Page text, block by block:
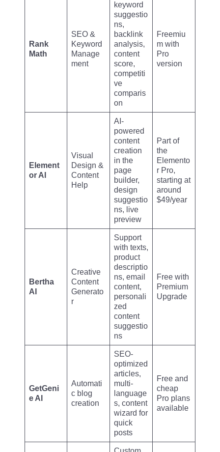
Rank
Math
SEO &
Keyword
Manage
ment
keyword
suggestio
ns,
backlink
analysis,
content
score,
competiti
ve
comparis
on
Freemiu
m with
Pro
version
Element
or AI
Visual
Design &
Content
Help
AI-
powered
content
creation
in the
page
builder,
design
suggestio
ns, live
preview
Part of
the
Elemento
r Pro,
starting at
around
$49/year
Bertha
AI
Creative
Content
Generato
r
Support
with texts,
product
descriptio
ns, email
content,
personali
zed
content
suggestio
ns
Free with
Premium
Upgrade
GetGeni
e AI
Automati
c blog
creation
SEO-
optimized
articles,
multi-
language
s, content
wizard for
quick
posts
Free and
cheap
Pro plans
available